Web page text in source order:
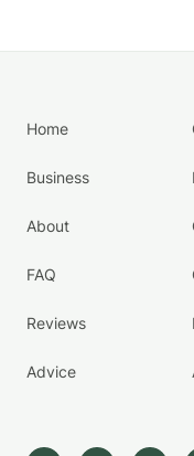
Home
Business
About
FAQ
Reviews
Advice